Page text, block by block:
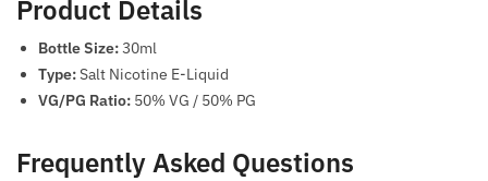
Product Details
Bottle Size:30ml
Type:Salt Nicotine E-Liquid
VG/PG Ratio: 50% VG / 50% PG
Frequently Asked Questions